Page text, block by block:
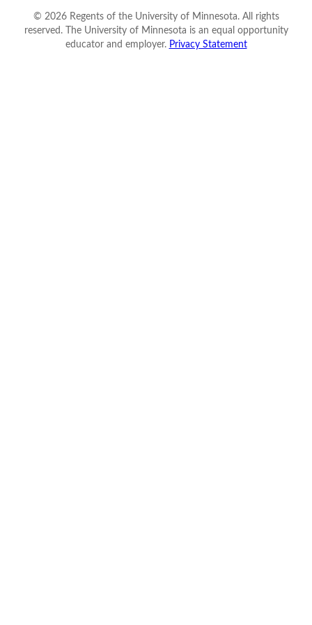
© 2026Regents of the University of Minnesota. All rights
reserved. The University of Minnesota is an equal opportunity
educator and employer. Privacy Statement